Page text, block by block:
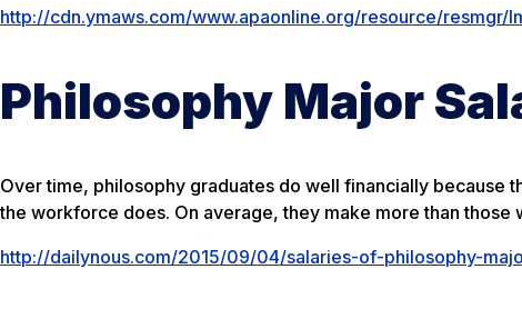
http://cdn.ymaws.com/www.apaonline.org/resource/resmgr/
Philosophy Major
Over time, philosophy graduates do well financially because
the workforce does. On average, they make more than
http://dailynous.com/2015/09/04/salaries-of-philosophy-